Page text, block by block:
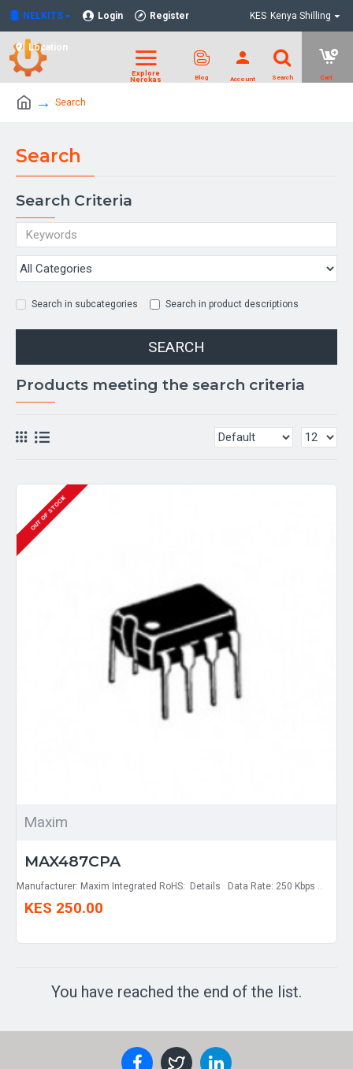
NELKITS Login Register
Location
KES Kenya Shilling
Search
Search
Search Criteria
Search in subcategories Search in product descriptions
SEARCH
Products meeting the search criteria
OUT OF STOCK
Maxim
MAX487CPA
Manufacturer: Maxim Integrated RoHS: Details Data Rate: 250 Kbps ..
KES 250.00
You have reached the end of the list.